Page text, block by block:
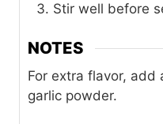
Stir well before
NOTES
For extra flavor, add
garlic powder.